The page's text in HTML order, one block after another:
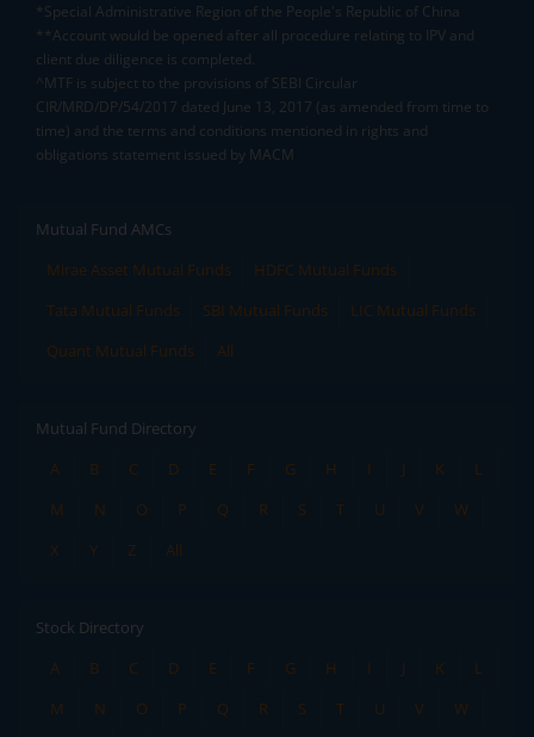
*Special Administrative Region of the People's Republic of China
**Account would be opened after all procedure relating to IPV and
client due diligence is completed.
^MTF is subject to the provisions of SEBI Circular
CIR/MRD/DP/54/2017 dated June 13, 2017 (as amended from time to
time) and the terms and conditions mentioned in rights and
obligations statement issued by MACM
Mutual Fund AMCs
Mirae Asset Mutual Funds
HDFC Mutual Funds
Tata Mutual Funds
SBI Mutual Funds
LIC Mutual Funds
Quant Mutual Funds
All
Mutual Fund Directory
A
B C D E F G H I J K
L
M
N O P Q R S T U V
W
X
Y Z All
Stock Directory
A
B C D E F G H I J K
L
M
N O P Q R S T U V
W